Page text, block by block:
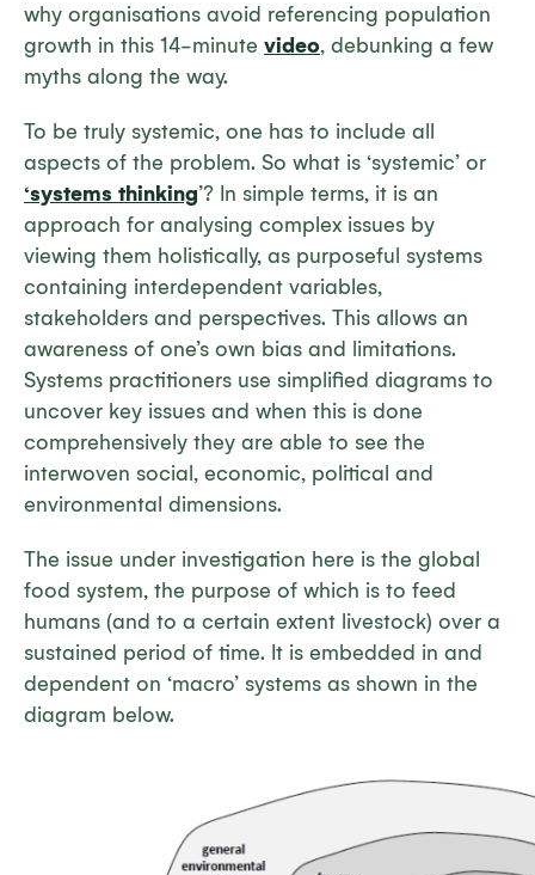
why organisations avoid referencing population
growth in this 14-minute video, debunking a few
myths along the way.
To be truly systemic, one has to include all
aspects of the problem. So what is ‘systemic’ or
‘systems thinking’? In simple terms, it is an
approach for analysing complex issues by
viewing them holistically, as purposeful systems
containing interdependent variables,
stakeholders and perspectives. This allows an
awareness of one’s own bias and limitations.
Systems practitioners use simplified diagrams to
uncover key issues and when this is done
comprehensively they are able to see the
interwoven social, economic, political and
environmental dimensions.
The issue under investigation here is the global
food system, the purpose of which is to feed
humans (and to a certain extent livestock) over a
sustained period of time. It is embedded in and
dependent on ‘macro’ systems as shown in the
diagram below.